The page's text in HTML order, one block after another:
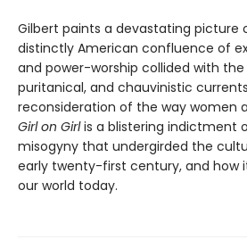
Gilbert paints a devastating picture
distinctly American confluence of
and power-worship collided with
puritanical, and chauvinistic
reconsideration of the way women
Girl on Girlis a blistering indictment
misogyny that undergirded the
early twenty-first century, and how
our world today.